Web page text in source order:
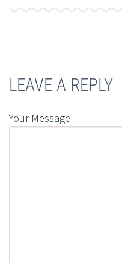
LEAVE A REPLY
Your Message